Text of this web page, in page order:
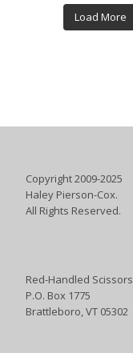
Load More
Copyright 2009-2025
Haley Pierson-Cox.
All Rights Reserved.
Red-Handled Scissors
P.O. Box 1775
Brattleboro, VT 05302